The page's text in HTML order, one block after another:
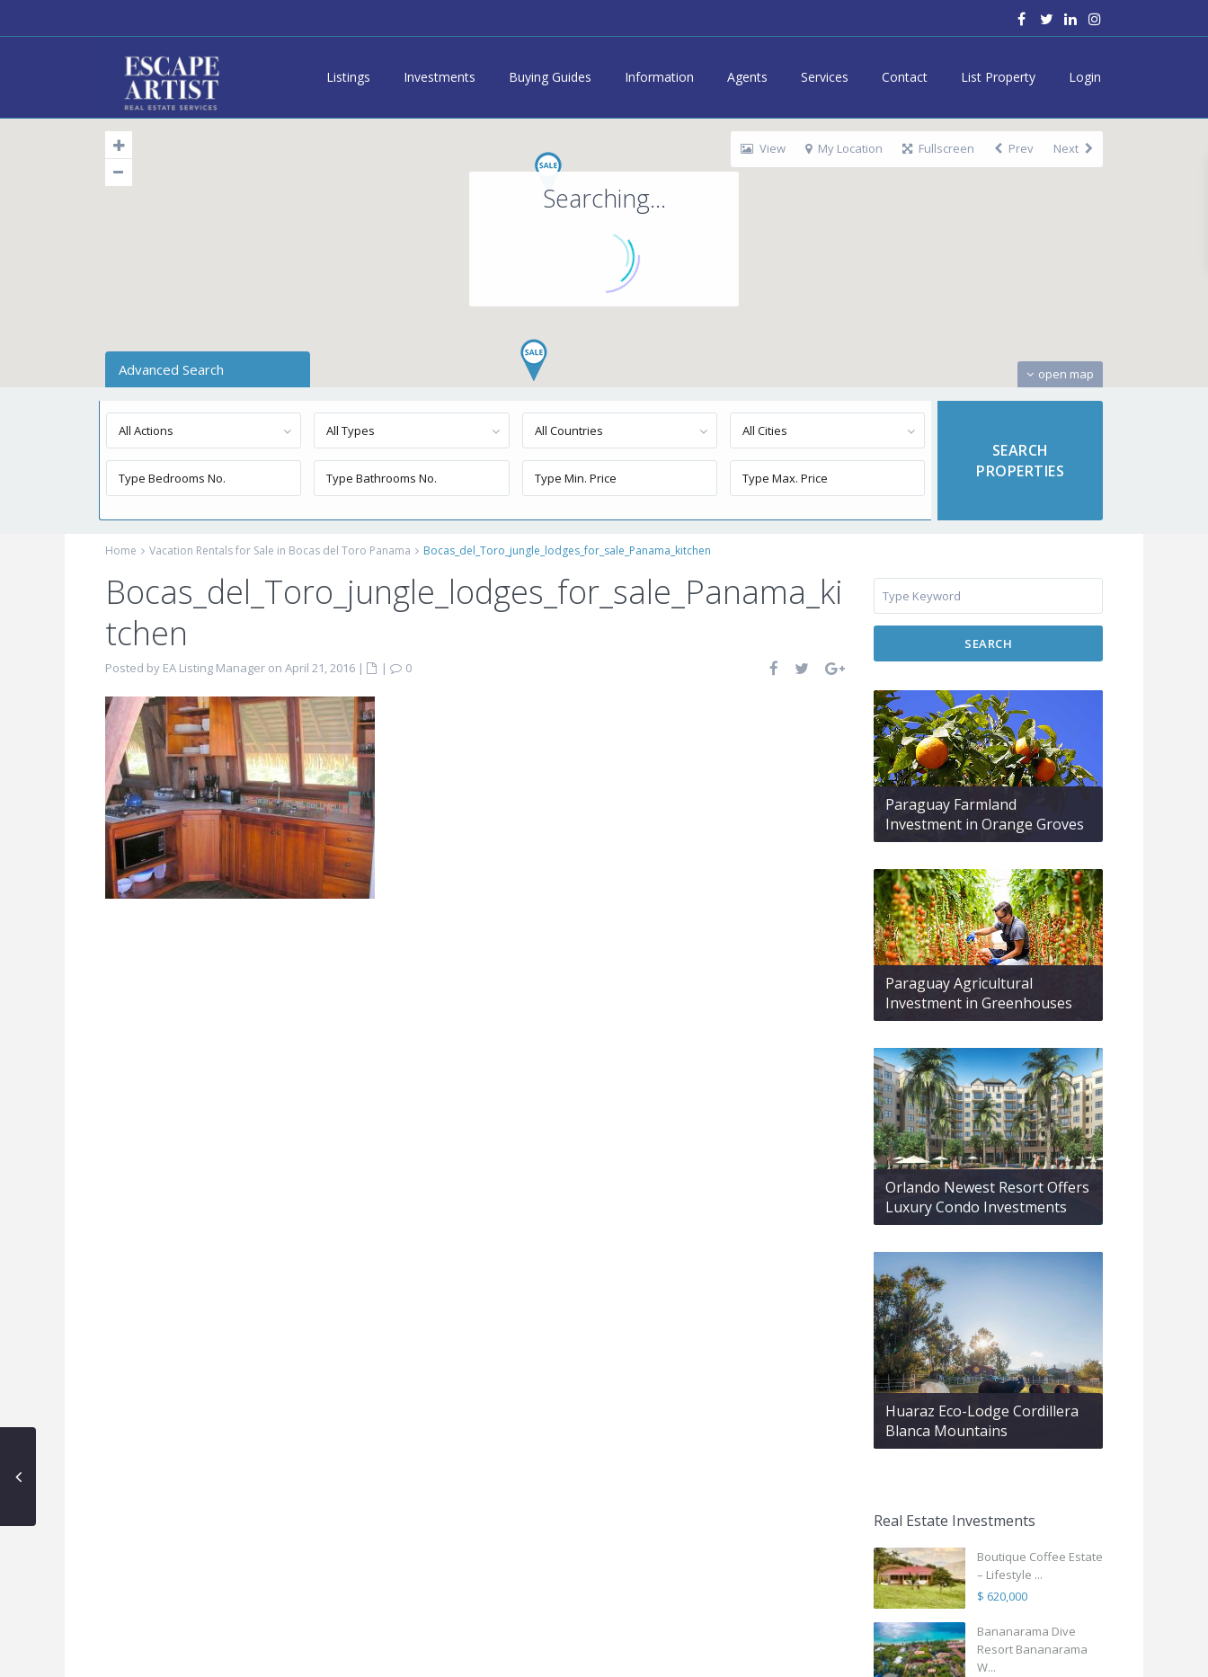
Listings Investments Buying Guides Information Agents Services Contact List Property Login
Searching...
open map
View My Location Fullscreen Prev Next
Advanced Search
All Actions All Types All Countries All Cities
Home Vacation Rentals for Sale in Bocas del Toro Panama Bocas_del_Toro_jungle_lodges_for_sale_Panama_kitchen
Bocas_del_Toro_jungle_lodges_for_sale_Panama_ki
tchen
Posted by EA Listing Manager on April 21, 2016 | | 0
SEARCH
Paraguay Farmland
Investment in Orange Groves
Paraguay Agricultural
Investment in Greenhouses
Orlando Newest Resort Offers
Luxury Condo Investments
Huaraz Eco-Lodge Cordillera
Blanca Mountains
Real Estate Investments
Boutique Coffee Estate
– Lifestyle ...
$ 620,000
Bananarama Dive
Resort Bananarama
W...